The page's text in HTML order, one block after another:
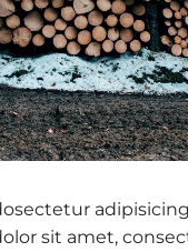
sit amet,